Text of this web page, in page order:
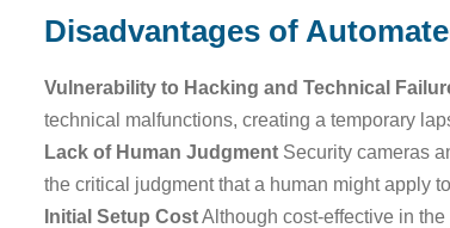
Disadvantages of
Vulnerability to Hacking and Technical
technical malfunctions, creating a temporary
Lack of Human Judgment Security cameras
the critical judgment that a human might apply
Initial Setup CostAlthough cost-effective in